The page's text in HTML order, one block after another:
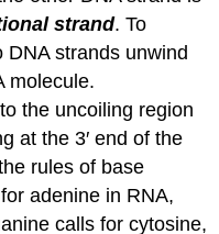
strand. To
DNA strands unwind
molecule.
the uncoiling region
at the 3′ end of the
rules of base
adenine in RNA,
calls for cytosine,